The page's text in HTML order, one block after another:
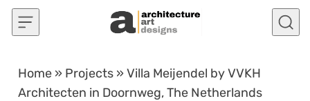
Skip to content
Home » Projects »Villa Meijendel by VVKH
Architecten in Doornweg, The Netherlands